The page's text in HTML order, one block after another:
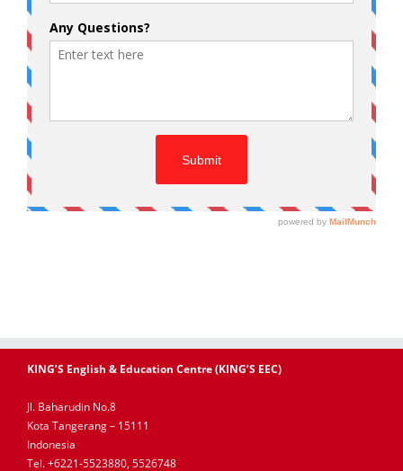
KING’S English & Education Centre (KING’S EEC)
Jl. Baharudin No.8
Kota Tangerang – 15111
Indonesia
Tel. +6221-5523880, 5526748